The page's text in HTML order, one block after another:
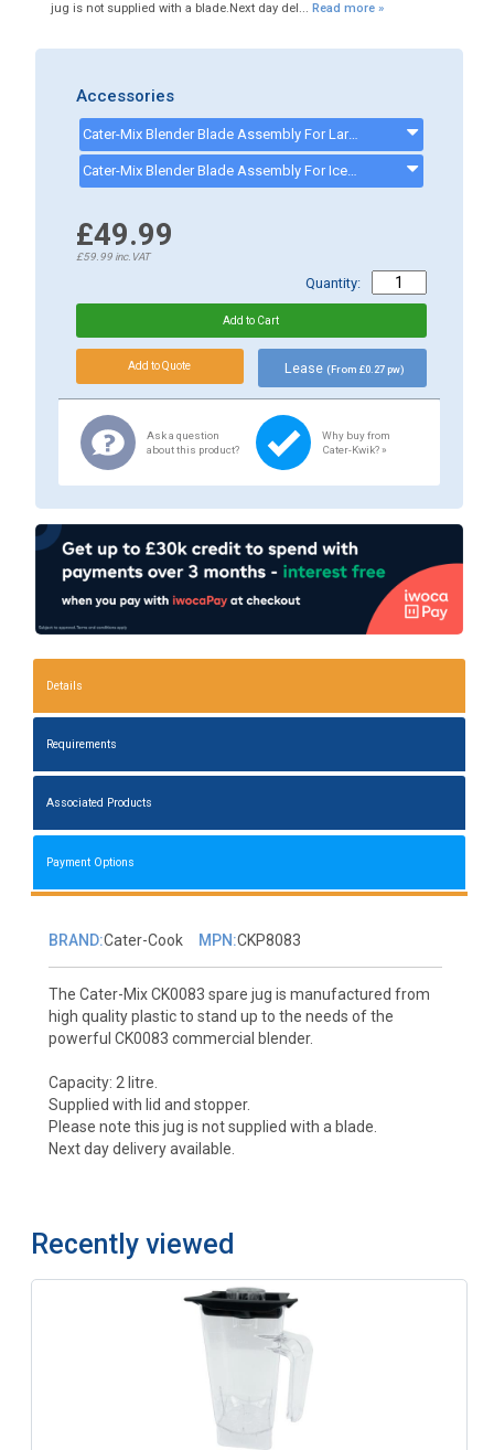
jug is not supplied with a blade.Next day del... Read more »
Accessories
Cater-Mix Blender Blade Assembly For Large Ice & Large Hard Food - Suitable For CK0083 - CKP0303B2
Cater-Mix Blender Blade Assembly For Ice & Small Food - Suitable For CK0083 - CKP0308B3
£49.99
£59.99inc.VAT
Quantity:
Lease (From £0.27 pw)
Ask a question
about this product?
Why buy from
Cater-Kwik? »
Details
Requirements
Associated Products
Payment Options
BRAND:Cater-Cook MPN:CKP8083
The Cater-Mix CK0083 spare jug is manufactured from
high quality plastic to stand up to the needs of the
powerful CK0083 commercial blender.
Capacity: 2 litre.
Supplied with lid and stopper.
Please note this jug is not supplied with a blade.
Next day delivery available.
Recently viewed